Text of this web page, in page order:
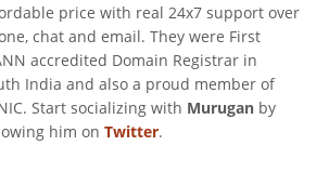
price with real 24x7 support over
chat and email. They were First
accredited Domain Registrar in
India and also a proud member of
Start socializing with Murugan by
him on Twitter.